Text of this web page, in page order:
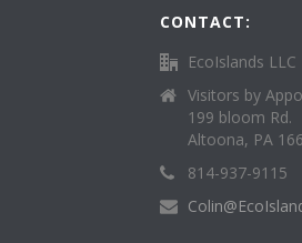
CONTACT:
EcoIslands LLC
Visitors by
199 bloom Rd.
Altoona, PA
814-937-9115